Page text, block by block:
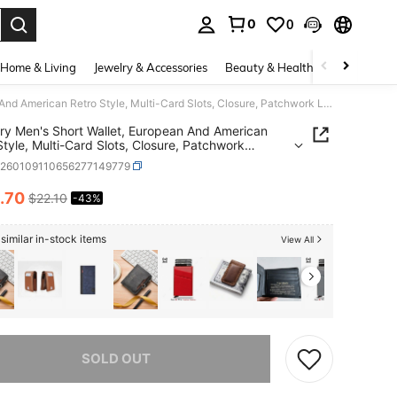
0 0
Home & Living Jewelry & Accessories Beauty & Health Baby &
Baellerry Men's Short Wallet, European And American Retro Style, Multi-Card Slots, Closure, Patchwork Leather, Fashionable Zipper Coin Purse
Men's Short Wallet, European And American
Multi-Card Slots, Closure, Patchwork
Fashionable Zipper Coin Purse
AND AVAILABILITY
.70 $22.10 -43%
in-stock items View All
SOLD OUT
item is sold out.